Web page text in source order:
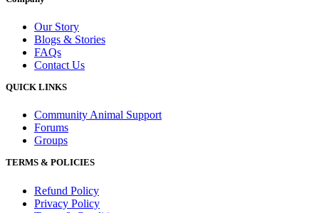
Our Story
Blogs & Stories
FAQs
Contact Us
QUICK LINKS
Community Animal Support
Forums
Groups
TERMS & POLICIES
Refund Policy
Privacy Policy